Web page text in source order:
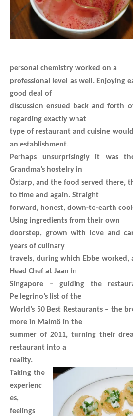
personal chemistry worked on a
professional level as well. Enjoying
good deal of
discussion ensued back and forth
regarding exactly what
type of restaurant and cuisine
an establishment.
Perhaps unsurprisingly it was
Grandma’s hostelry in
Östarp, and the food served there,
to time and again. Straight
forward, honest, down-to-earth
Using ingredients from their own
doorstep, grown with love and
years of culinary
travels, during which Ebbe worked,
Head Chef at Jaan in
Singapore – guiding the
Pellegrino’s list of the
World’s 50 Best Restaurants – the
more in Malmö in the
summer of 2011, turning their
restaurant into a
reality.
Taking the
experienc
es,
feelings